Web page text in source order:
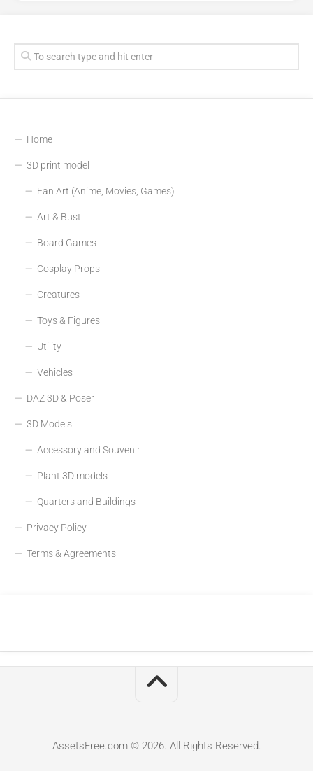
Home
3D print model
Fan Art (Anime, Movies, Games)
Art & Bust
Board Games
Cosplay Props
Creatures
Toys & Figures
Utility
Vehicles
DAZ 3D & Poser
3D Models
Accessory and Souvenir
Plant 3D models
Quarters and Buildings
Privacy Policy
Terms & Agreements
AssetsFree.com © 2026. All Rights Reserved.